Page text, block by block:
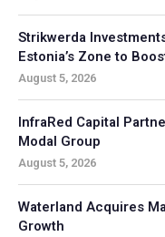
Strikwerda
Estonia’s Zone to
August 5, 2026
InfraRed Capital
Modal Group
August 5, 2026
Waterland Acquires
Growth